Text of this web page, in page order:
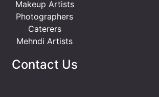
Makeup Artists
Photographers
Caterers
Mehndi Artists
Contact Us